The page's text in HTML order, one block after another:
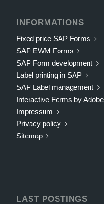
INFORMATIONS
Fixed price SAP Forms
SAP EWM Forms
SAP Form development
Label printing in SAP
SAP Label management
Interactive Forms by Adobe
Impressum
Privacy policy
Sitemap
LAST POSTINGS